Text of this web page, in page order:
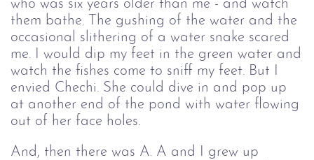
who was six years older than me - and watch
them bathe. The gushing of the water and the
occasional slithering of a water snake scared
me. I would dip my feet in the green water and
watch the fishes come to sniff my feet. But I
envied Chechi. She could dive in and pop up
at another end of the pond with water flowing
out of her face holes.
And, then there was A. A and I grew up